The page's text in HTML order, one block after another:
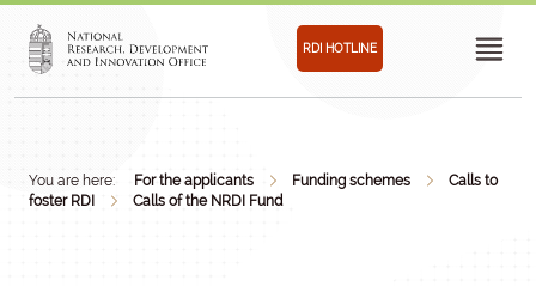
RDI HOTLINE
You are here: For the applicants Funding schemes
Calls to
foster RDI
Calls of the NRDI Fund